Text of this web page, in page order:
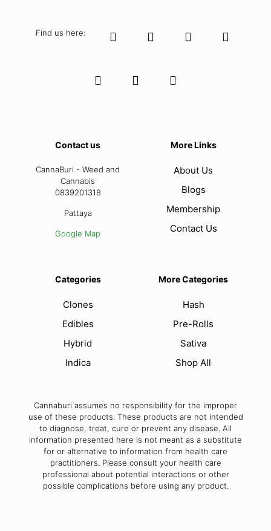
Find us here:
Contact us
CannaBuri - Weed and
Cannabis
0839201318
Pattaya
Google Map
More Links
About Us
Blogs
Membership
Contact Us
Categories
Clones
Edibles
Hybrid
Indica
More Categories
Hash
Pre-Rolls
Sativa
Shop All
Cannaburi assumes no responsibility for the improper
use of these products. These products are not intended
to diagnose, treat, cure or prevent any disease. All
information presented here is not meant as a substitute
for or alternative to information from health care
practitioners. Please consult your health care
professional about potential interactions or other
possible complications before using any product.